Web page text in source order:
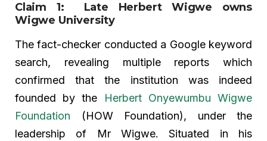
Claim 1: Late Herbert Wigwe owns
Wigwe University
The fact-checker conducted a Google keyword
search, revealing multiple reports which
confirmed that the institution was indeed
founded by the
Herbert Onyewumbu Wigwe
Foundation
(HOW Foundation), under the
leadership of Mr Wigwe. Situated in his